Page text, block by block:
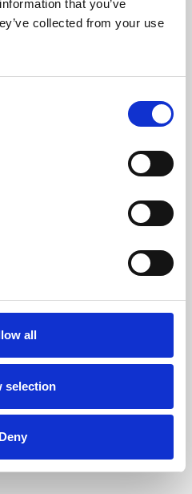
that you’ve
collected from your use
all
selection
Deny
skills or education,